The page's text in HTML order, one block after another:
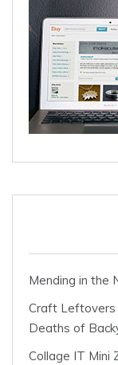
Mending in the
Craft Leftovers
Deaths of
Collage IT Mini